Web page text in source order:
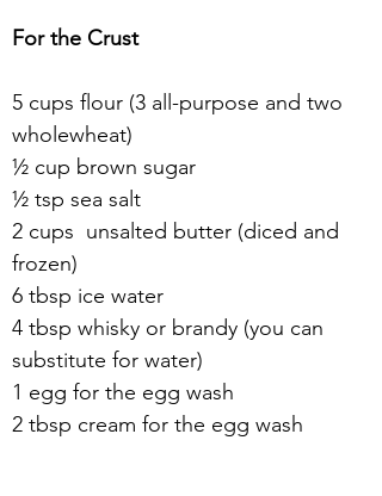
For the Crust
5 cups flour (3 all-purpose and two
wholewheat)
½ cup brown sugar
½ tsp sea salt
2 cups  unsalted butter (diced and
frozen)
6 tbsp ice water
4 tbsp whisky or brandy (you can
substitute for water)
1 egg for the egg wash
2 tbsp cream for the egg wash